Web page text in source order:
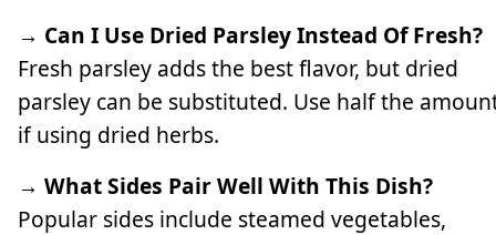
→ Can I Use Dried Parsley Instead Of Fresh?
Fresh parsley adds the best flavor, but dried
parsley can be substituted. Use half the
if using dried herbs.
→ What Sides Pair Well With This Dish?
Popular sides include steamed vegetables,